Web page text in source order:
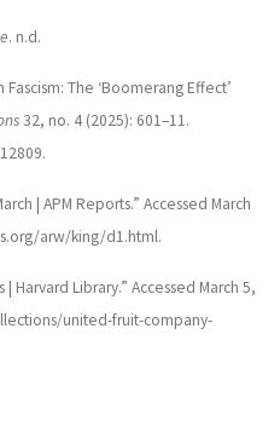
. n.d.
The ‘Boomerang Effect’
32, no. 4 (2025): 601–11.
| APM Reports.” Accessed March
arw/king/d1.html.
Harvard Library.” Accessed March 5,
united-fruit-company-